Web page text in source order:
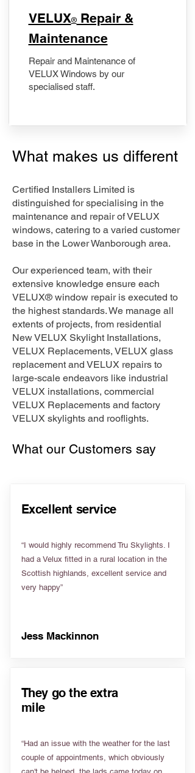
​VELUX®Repair &
Maintenance
Repair and Maintenance of
VELUX Windows by our
specialised staff.
What makes us different
Certified Installers Limited is
distinguished for specialising in the
maintenance and repair of VELUX
windows, catering to a varied customer
base in the Lower Wanborough area.
Our experienced team, with their
extensive knowledge ensure each
VELUX® window repair is executed to
the highest standards. We manage all
extents of projects, from residential
New VELUX Skylight Installations,
VELUX Replacements, VELUX glass
replacement and VELUX repairs to
large-scale endeavors like industrial
VELUX installations, commercial
VELUX Replacements and factory
VELUX skylights and rooflights.
What our Customers say
Excellent service
“I would highly recommend Tru Skylights. I
had a Velux fitted in a rural location in the
Scottish highlands, excellent service and
very happy”
Jess Mackinnon
They go the extra
mile
“Had an issue with the weather for the last
couple of appointments, which obviously